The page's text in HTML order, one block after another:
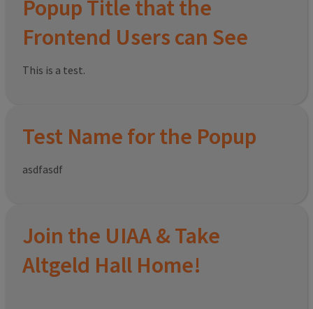
Popup Title that the
Frontend Users can See
This is a test.
Test Name for the Popup
asdfasdf
Join the UIAA & Take
Altgeld Hall Home!